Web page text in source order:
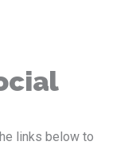
links below to